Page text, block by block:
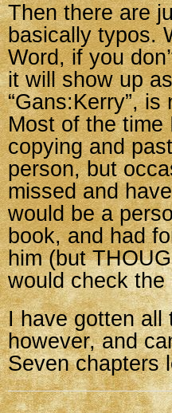
Then there are
basically typos.
Word, if you
it will show up
“Gans:Kerry”, is
Most of the time
copying and
person, but
missed and
would be a
book, and had
him (but
would check the
I have gotten all
however, and
Seven chapters